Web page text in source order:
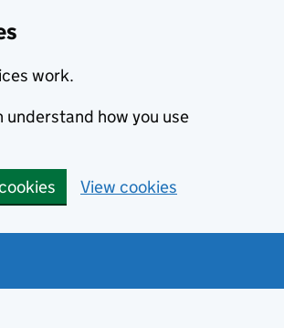
work.
understand how you use
View cookies